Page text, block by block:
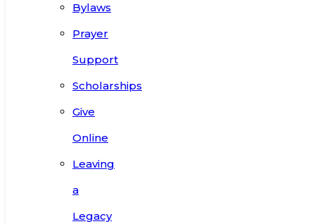
Bylaws
Prayer
Support
Scholarships
Give
Online
Leaving
a
Legacy